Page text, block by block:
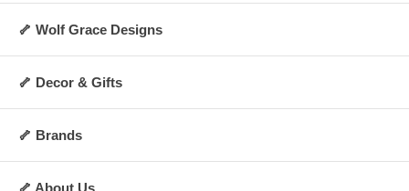
🦴 Wolf Grace Designs
🦴 Decor & Gifts
🦴 Brands
🦴 About Us